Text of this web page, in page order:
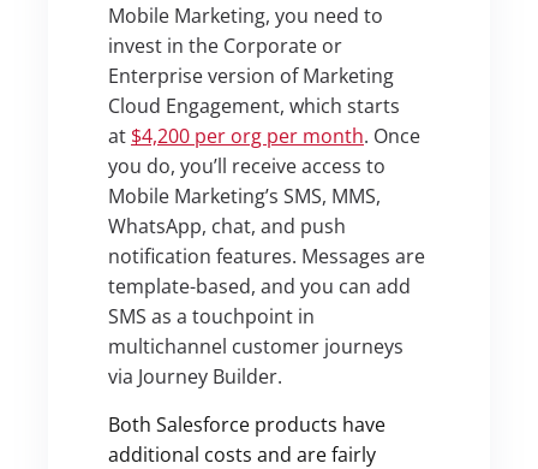
Mobile Marketing, you need to
invest in the Corporate or
Enterprise version of Marketing
Cloud Engagement, which starts
at $4,200 per org per month. Once
you do, you’ll receive access to
Mobile Marketing’s SMS, MMS,
WhatsApp, chat, and push
notification features. Messages are
template-based, and you can add
SMS as a touchpoint in
multichannel customer journeys
via Journey Builder.
Both Salesforce products have
additional costs and are fairly